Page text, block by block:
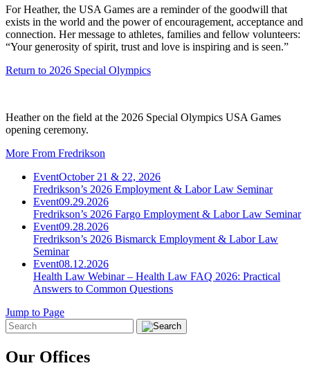
For Heather, the USA Games are a reminder of the goodwill that
exists in the world and the power of encouragement, acceptance and
connection. Her message to athletes, families and fellow volunteers:
“Your generosity of spirit, trust and love is inspiring and is seen.”
Return to 2026 Special Olympics
Heather on the field at the 2026 Special Olympics USA Games
opening ceremony.
More From Fredrikson
EventOctober 21 & 22, 2026
Fredrikson’s 2026 Employment & Labor Law Seminar
Event09.29.2026
Fredrikson’s 2026 Fargo Employment & Labor Law Seminar
Event09.28.2026
Fredrikson’s 2026 Bismarck Employment & Labor Law
Seminar
Event08.12.2026
Health Law Webinar – Health Law FAQ 2026: Practical
Answers to Common Questions
Jump to Page
Our Offices